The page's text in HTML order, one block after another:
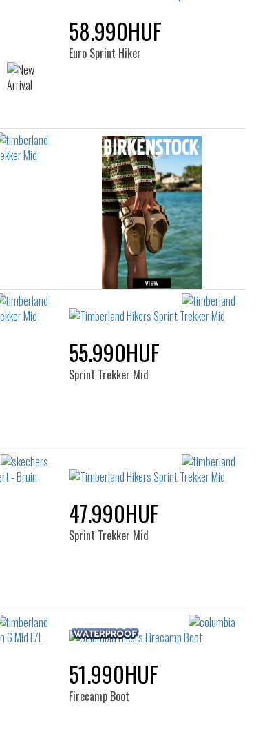
58.990HUF
Euro Sprint Hiker
55.990HUF
Sprint Trekker Mid
47.990HUF
Sprint Trekker Mid
51.990HUF
Firecamp Boot